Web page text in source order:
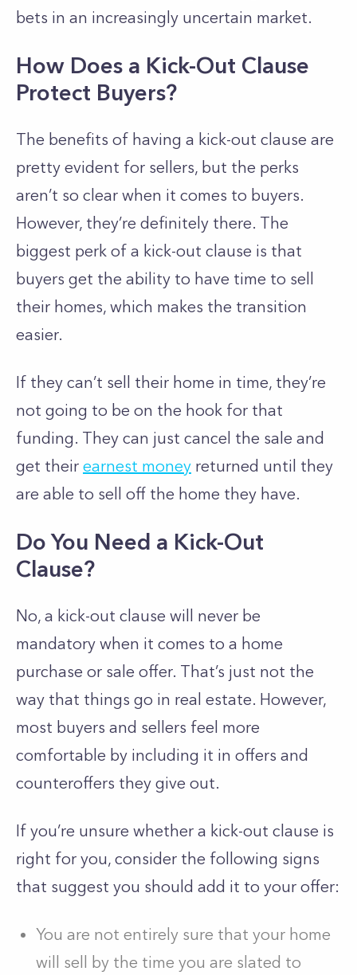
bets in an increasingly uncertain market.
How Does a Kick-Out Clause
Protect Buyers?
The benefits of having a kick-out clause are
pretty evident for sellers, but the perks
aren’t so clear when it comes to buyers.
However, they’re definitely there. The
biggest perk of a kick-out clause is that
buyers get the ability to have time to sell
their homes, which makes the transition
easier.
If they can’t sell their home in time, they’re
not going to be on the hook for that
funding. They can just cancel the sale and
get their earnest money returned until they
are able to sell off the home they have.
Do You Need a Kick-Out
Clause?
No, a kick-out clause will never be
mandatory when it comes to a home
purchase or sale offer. That’s just not the
way that things go in real estate. However,
most buyers and sellers feel more
comfortable by including it in offers and
counteroffers they give out.
If you’re unsure whether a kick-out clause is
right for you, consider the following signs
that suggest you should add it to your offer:
You are not entirely sure that your home
will sell by the time you are slated to